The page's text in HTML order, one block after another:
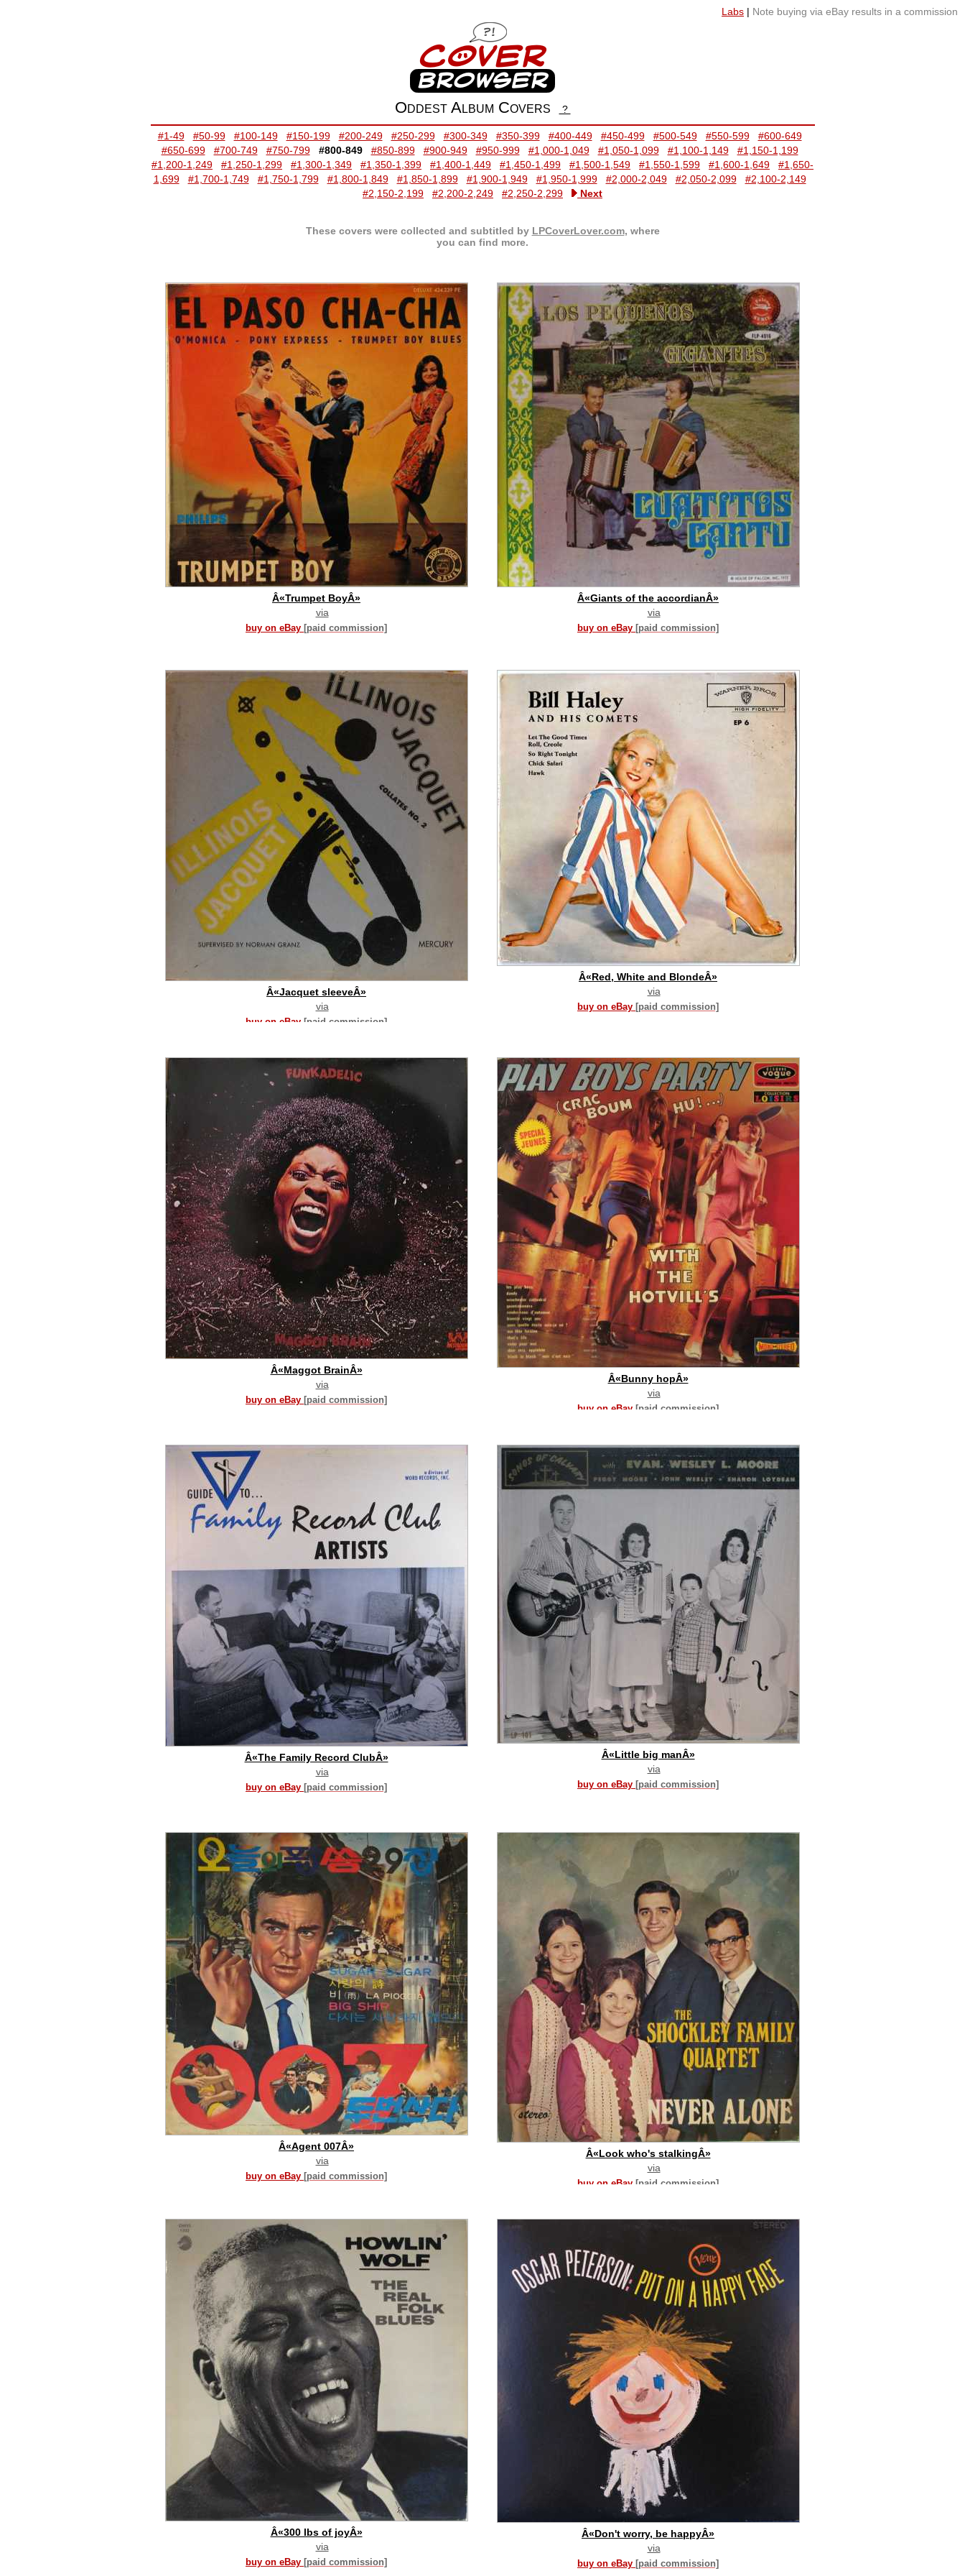
Oddest Album Covers ?
#1-49 #50-99 #100-149 #150-199 #200-249 #250-299 #300-349 #350-399 #400-449 #450-499 #500-549 #550-599
#600-649
#650-699
#700-749 #750-799 #800-849 #850-899 #900-949 #950-999 #1,000-1,049 #1,050-1,099 #1,100-1,149
#1,150-1,199
#1,200-1,249
#1,250-1,299 #1,300-1,349 #1,350-1,399 #1,400-1,449 #1,450-1,499 #1,500-1,549 #1,550-1,599 #1,600-1,649
#1,650-
1,699
#1,700-1,749 #1,750-1,799 #1,800-1,849 #1,850-1,899 #1,900-1,949 #1,950-1,999 #2,000-2,049 #2,050-2,099
#2,100-2,149
#2,150-2,199
#2,200-2,249 #2,250-2,299 Next
These covers were collected and subtitled by LPCoverLover.com, where
you can find more.
Â«Trumpet BoyÂ»
via
buy on eBay [paid commission]
Â«Giants of the accordianÂ»
via
buy on eBay [paid commission]
Â«Jacquet sleeveÂ»
via
buy on eBay [paid commission]
Â«Red, White and BlondeÂ»
via
buy on eBay [paid commission]
Â«Maggot BrainÂ»
via
buy on eBay [paid commission]
Â«Bunny hopÂ»
via
buy on eBay [paid commission]
Â«The Family Record ClubÂ»
via
buy on eBay [paid commission]
Â«Little big manÂ»
via
buy on eBay [paid commission]
Â«Agent 007Â»
via
buy on eBay [paid commission]
Â«Look who's stalkingÂ»
via
buy on eBay [paid commission]
Â«300 lbs of joyÂ»
via
buy on eBay [paid commission]
Â«Don't worry, be happyÂ»
via
buy on eBay [paid commission]
Labs | Note buying via eBay results in a commission